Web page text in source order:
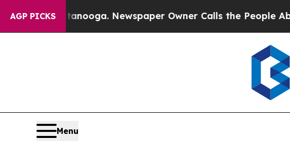
AGP PICKS
Chattanooga. Newspaper Owner Calls the People Abruptly
Menu